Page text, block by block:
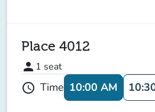
Place 4012
person 1 seat
schedule Time 10:00 AM